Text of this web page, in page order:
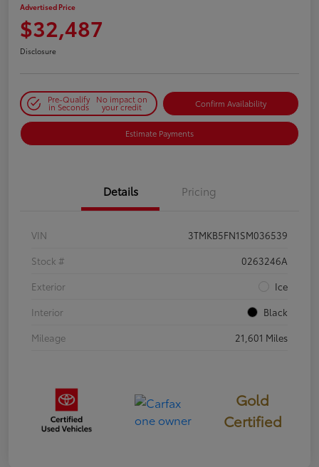
Advertised Price
$32,487
Disclosure
Pre-Qualify
in Seconds
No impact on
your credit Confirm Availability
Estimate Payments
Details Pricing
VIN
3TMKB5FN1SM036539
Stock #
0263246A
Exterior
Ice
Interior
Black
Mileage
21,601 Miles
Gold
Certified